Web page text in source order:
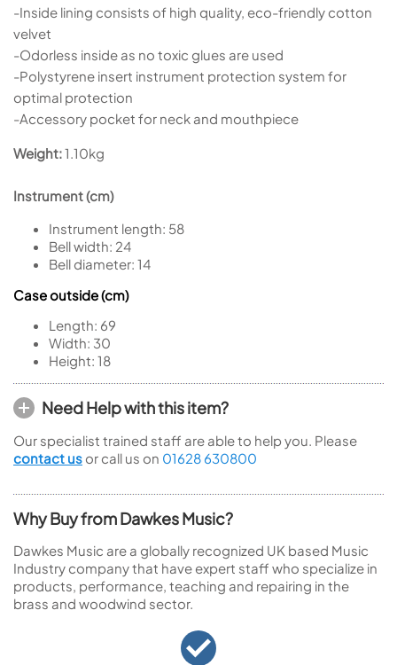
-Inside lining consists of high quality, eco-friendly cotton
velvet
-Odorless inside as no toxic glues are used
-Polystyrene insert instrument protection system for
optimal protection
-Accessory pocket for neck and mouthpiece
Weight:1.10kg
Instrument (cm)
Instrument length: 58
Bell width: 24
Bell diameter: 14
Case outside (cm)
Length: 69
Width: 30
Height: 18
Need Help with this item?
Our specialist trained staff are able to help you. Please
contact us or call us on 01628 630800
Why Buy from Dawkes Music?
Dawkes Music are a globally recognized UK based Music
Industry company that have expert staff who specialize in
products, performance, teaching and repairing in the
brass and woodwind sector.